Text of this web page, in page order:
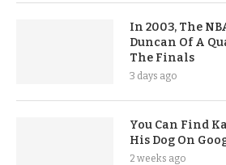
In 2003, The
Duncan Of A
The Finals
3 days ago
You Can Find
His Dog On
2 weeks ago